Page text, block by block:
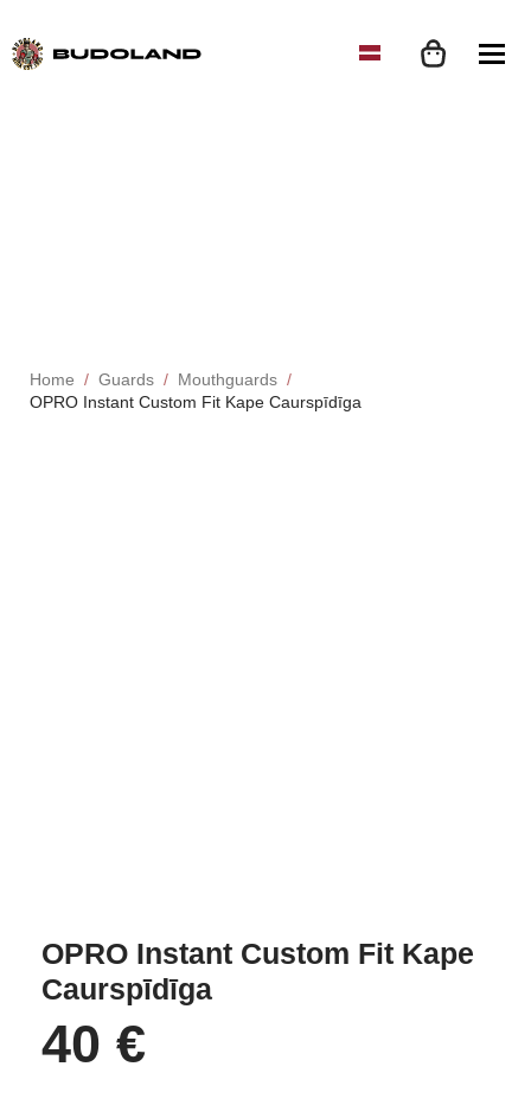
Home Guards
Mouthguards
OPRO Instant Custom Fit Kape Caurspīdīga
OPRO Instant Custom Fit Kape
Caurspīdīga
40 €